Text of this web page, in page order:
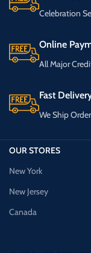
Celebration
Online
All Major
Fast
We Ship
OUR STORES
New York
New Jersey
Canada